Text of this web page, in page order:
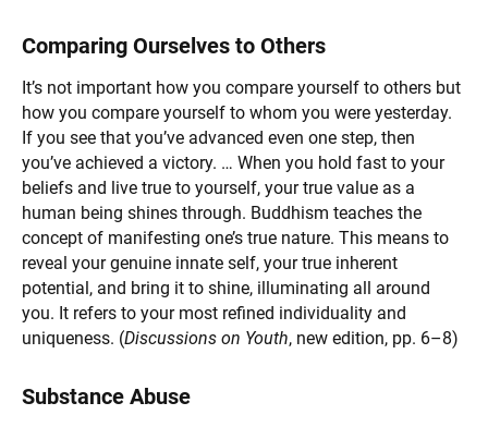
Comparing Ourselves to Others
It’s not important how you compare yourself to others but
how you compare yourself to whom you were yesterday.
If you see that you’ve advanced even one step, then
you’ve achieved a victory. … When you hold fast to your
beliefs and live true to yourself, your true value as a
human being shines through. Buddhism teaches the
concept of manifesting one’s true nature. This means to
reveal your genuine innate self, your true inherent
potential, and bring it to shine, illuminating all around
you. It refers to your most refined individuality and
uniqueness. (Discussions on Youth, new edition, pp. 6–8)
Substance Abuse